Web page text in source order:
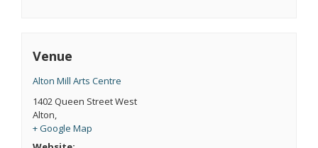
Venue
Alton Mill Arts Centre
1402 Queen Street West
Alton,
+ Google Map